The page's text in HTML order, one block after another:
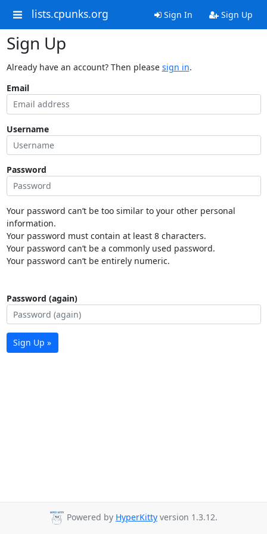
lists.cpunks.org Sign In Sign Up
Sign Up
Already have an account? Then please sign in.
Email
Username
Password
Your password can’t be too similar to your other personal
information.
Your password must contain at least 8 characters.
Your password can’t be a commonly used password.
Your password can’t be entirely numeric.
Password (again)
Sign Up »
Powered by HyperKitty version 1.3.12.